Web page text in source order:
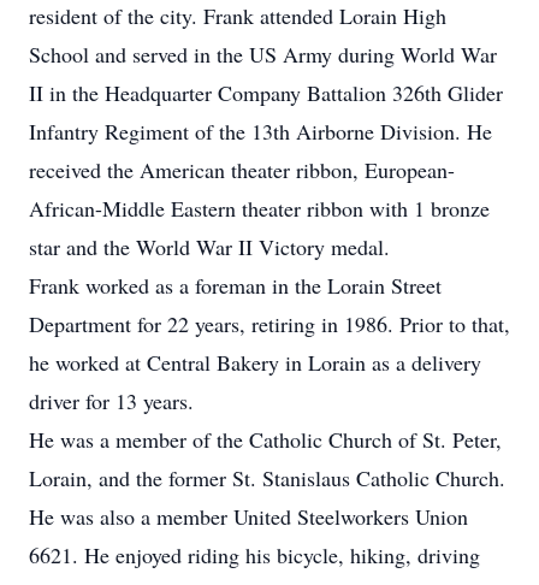
resident of the city. Frank attended Lorain High
School and served in the US Army during World War
II in the Headquarter Company Battalion 326th Glider
Infantry Regiment of the 13th Airborne Division. He
received the American theater ribbon, European-
African-Middle Eastern theater ribbon with 1 bronze
star and the World War II Victory medal.
Frank worked as a foreman in the Lorain Street
Department for 22 years, retiring in 1986. Prior to that,
he worked at Central Bakery in Lorain as a delivery
driver for 13 years.
He was a member of the Catholic Church of St. Peter,
Lorain, and the former St. Stanislaus Catholic Church.
He was also a member United Steelworkers Union
6621. He enjoyed riding his bicycle, hiking, driving